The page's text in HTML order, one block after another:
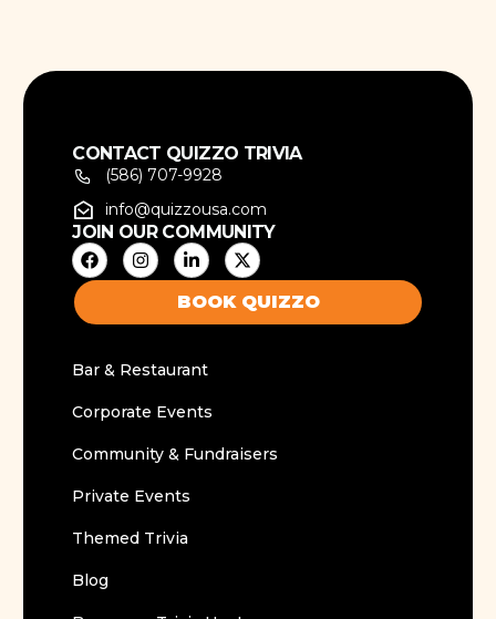
CONTACT QUIZZO TRIVIA
(586) 707-9928
info@quizzousa.com
JOIN OUR COMMUNITY
BOOK QUIZZO
Bar & Restaurant
Corporate Events
Community & Fundraisers
Private Events
Themed Trivia
Blog